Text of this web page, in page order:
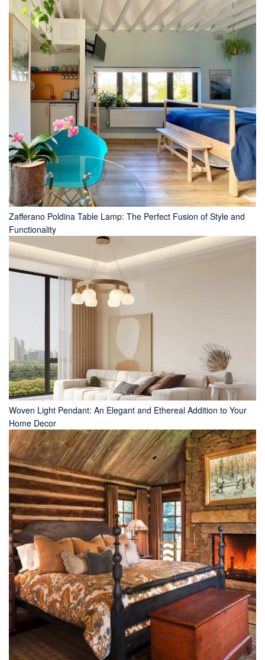
Zafferano Poldina Table Lamp: The Perfect Fusion of Style and
Functionality
Woven Light Pendant: An Elegant and Ethereal Addition to Your
Home Decor